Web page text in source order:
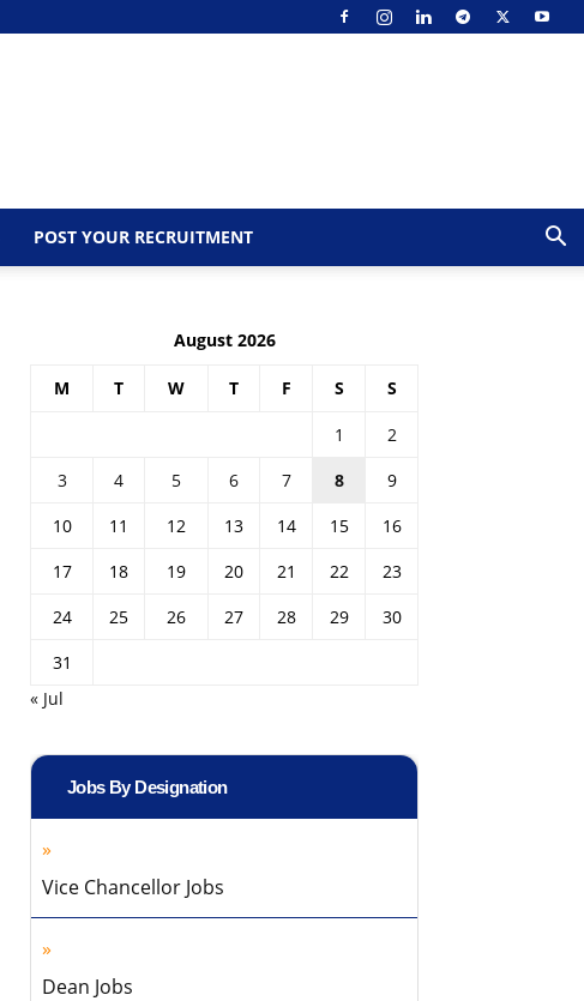
POST YOUR RECRUITMENT
August 2026
M T W T F S S
1
2
3
4 5 6 7 8
9
10
11 12 13 14 15
16
17
18 19 20 21 22
23
24
25 26 27 28 29
30
31
« Jul
Jobs By Designation
Vice Chancellor Jobs
Dean Jobs